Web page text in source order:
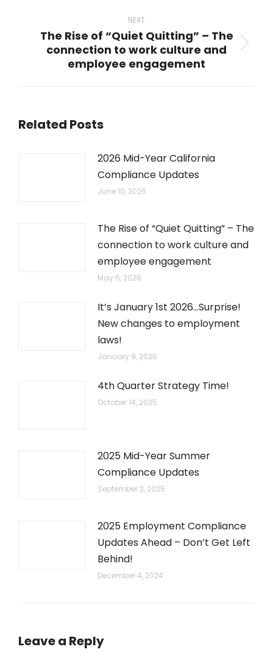
NEXT
Next
post:
The Rise of “Quiet Quitting” – The
connection to work culture and
employee engagement
Related Posts
2026 Mid-Year California
Compliance Updates
June 10, 2026
The Rise of “Quiet Quitting” – The
connection to work culture and
employee engagement
May 5, 2026
It’s January 1st 2026…Surprise!
New changes to employment
laws!
January 9, 2026
4th Quarter Strategy Time!
October 14, 2025
2025 Mid-Year Summer
Compliance Updates
September 2, 2025
2025 Employment Compliance
Updates Ahead – Don’t Get Left
Behind!
December 4, 2024
Leave a Reply